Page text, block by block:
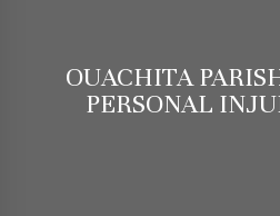
OUACHITA
PERSONAL